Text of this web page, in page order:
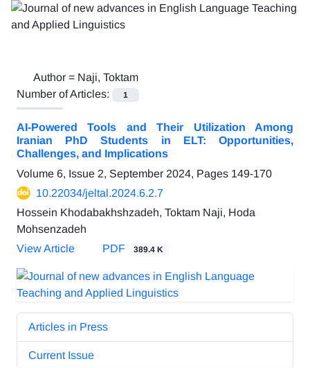
Author = Naji, Toktam
Number of Articles:
1
AI-Powered Tools and Their Utilization Among
Iranian PhD Students in ELT: Opportunities,
Challenges, and Implications
Volume 6, Issue 2, September 2024, Pages 149-170
10.22034/jeltal.2024.6.2.7
Hossein Khodabakhshzadeh, Toktam Naji, Hoda
Mohsenzadeh
View Article
PDF 389.4 K
Articles in Press
Current Issue